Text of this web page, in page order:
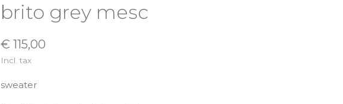
brito grey mesc
€ 115,00
Incl. tax
sweater